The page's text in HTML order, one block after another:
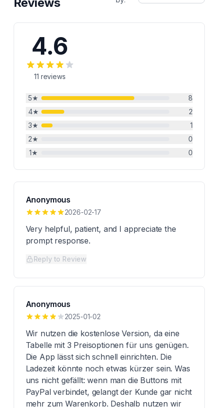
4.6
11 reviews
5★
8
4★
2
3★
1
2★
0
1★ 0
Anonymous
2026-02-17
Very helpful, patient, and I appreciate the
prompt response.
Reply to Review
Anonymous
2025-01-02
Wir nutzen die kostenlose Version, da eine
Tabelle mit 3 Preisoptionen für uns genügen.
Die App lässt sich schnell einrichten. Die
Ladezeit könnte noch etwas kürzer sein. Was
uns nicht gefällt: wenn man die Buttons mit
PayPal verbindet, gelangt der Kunde gar nicht
mehr zum Warenkorb. Deshalb nutzen wir